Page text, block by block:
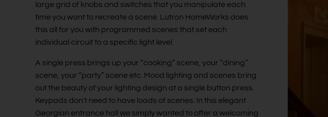
large grid of knobs and switches that you manipulate each
time you want to recreate a scene. Lutron HomeWorks does
this all for you with programmed scenes that set each
individual circuit to a specific light level.
A single press brings up your “cooking” scene, your “dining”
scene, your “party” scene etc. Mood lighting and scenes bring
out the beauty of your lighting design at a single button press.
Keypads don't need to have loads of scenes. In this elegant
Georgian entrance hall we simply wanted to offer a welcoming